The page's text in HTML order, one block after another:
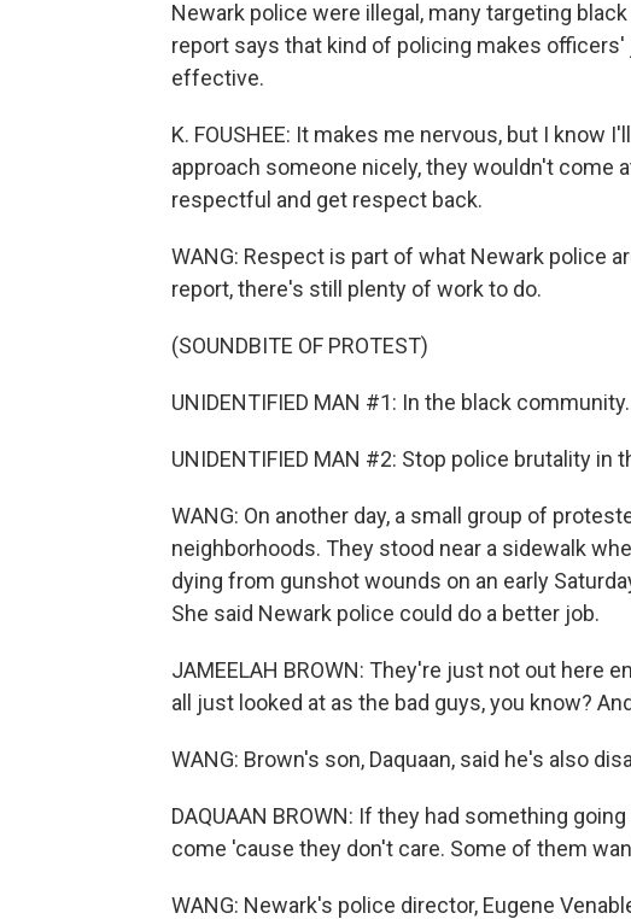
Newark police were illegal, many targeting
report says that kind of policing makes
effective.
K. FOUSHEE: It makes me nervous, but I know
approach someone nicely, they wouldn't come
respectful and get respect back.
WANG: Respect is part of what Newark police
report, there's still plenty of work to do.
(SOUNDBITE OF PROTEST)
UNIDENTIFIED MAN #1: In the black
UNIDENTIFIED MAN #2: Stop police brutality in
WANG: On another day, a small group of
neighborhoods. They stood near a sidewalk
dying from gunshot wounds on an early
She said Newark police could do a better job.
JAMEELAH BROWN: They're just not out here
all just looked at as the bad guys, you know?
WANG: Brown's son, Daquaan, said he's also
DAQUAAN BROWN: If they had something
come 'cause they don't care. Some of them
WANG: Newark's police director, Eugene